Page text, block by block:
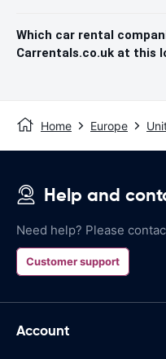
Which car rental
Carrentals.co.uk at this
Home Europe
Help and
Need help? Please
Customer support
Account